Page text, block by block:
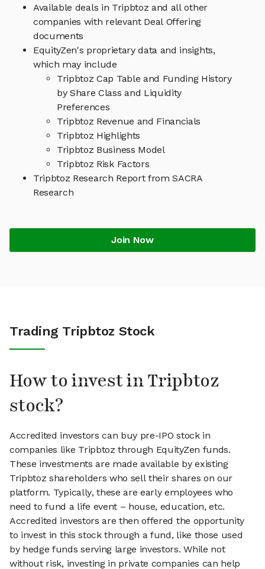
Available deals in Tripbtoz and all other
companies with relevant Deal Offering
documents
EquityZen's proprietary data and insights,
which may include
Tripbtoz Cap Table and Funding History
by Share Class and Liquidity
Preferences
Tripbtoz Revenue and Financials
Tripbtoz Highlights
Tripbtoz Business Model
Tripbtoz Risk Factors
Tripbtoz Research Report from SACRA
Research
Join Now
Trading Tripbtoz Stock
How to invest in Tripbtoz
stock?
Accredited investors can buy pre-IPO stock in
companies like Tripbtoz through EquityZen funds.
These investments are made available by existing
Tripbtoz shareholders who sell their shares on our
platform. Typically, these are early employees who
need to fund a life event – house, education, etc.
Accredited investors are then offered the opportunity
to invest in this stock through a fund, like those used
by hedge funds serving large investors. While not
without risk, investing in private companies can help